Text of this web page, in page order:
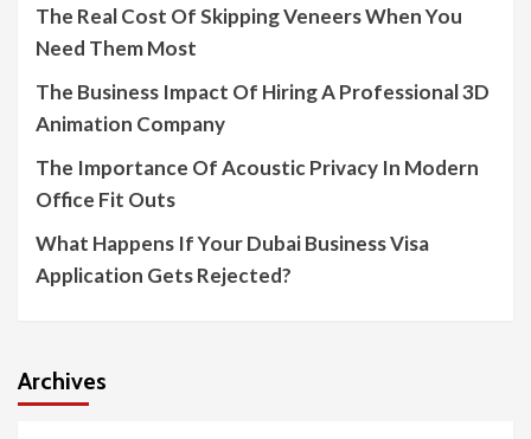
The Real Cost Of Skipping Veneers When You
Need Them Most
The Business Impact Of Hiring A Professional 3D
Animation Company
The Importance Of Acoustic Privacy In Modern
Office Fit Outs
What Happens If Your Dubai Business Visa
Application Gets Rejected?
Archives